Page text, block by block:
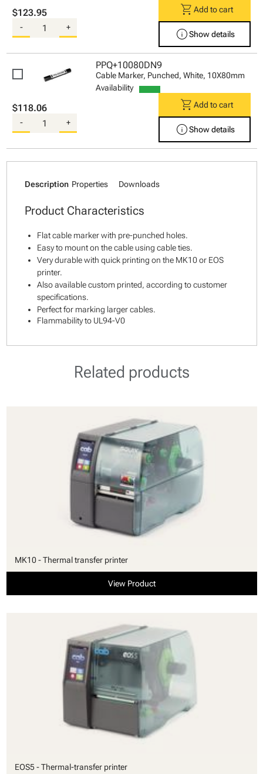
$123.95
- +
shopping_cart Add to cart
infoShow details
PPQ+10080DN9
Cable Marker, Punched, White, 10X80mm
Availability
$118.06
- +
shopping_cart Add to cart
infoShow details
Description Properties Downloads
Product Characteristics
Flat cable marker with pre-punched holes.
Easy to mount on the cable using cable ties.
Very durable with quick printing on the MK10 or EOS
printer.
Also available custom printed, according to customer
specifications.
Perfect for marking larger cables.
Flammability to UL94-V0
Related products
MK10 - Thermal transfer printer
View Product
EOS5 - Thermal-transfer printer